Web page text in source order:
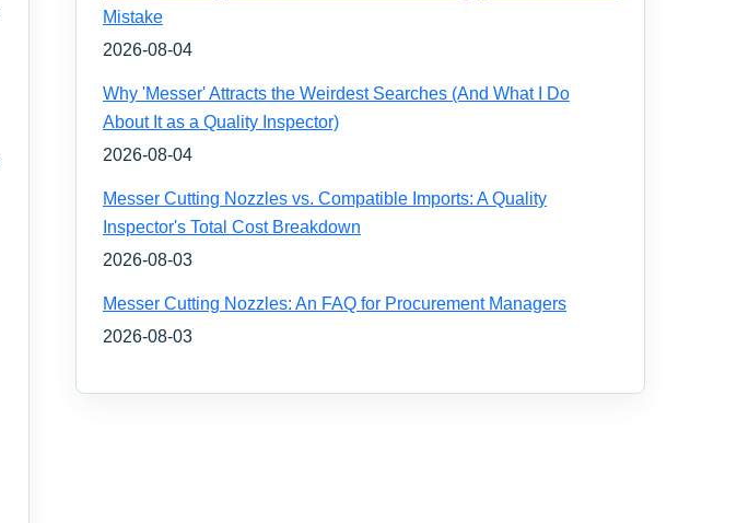
Mistake
2026-08-04
Why 'Messer' Attracts the Weirdest Searches (And What I Do
About It as a Quality Inspector)
2026-08-04
Messer Cutting Nozzles vs. Compatible Imports: A Quality
Inspector's Total Cost Breakdown
2026-08-03
Messer Cutting Nozzles: An FAQ for Procurement Managers
2026-08-03